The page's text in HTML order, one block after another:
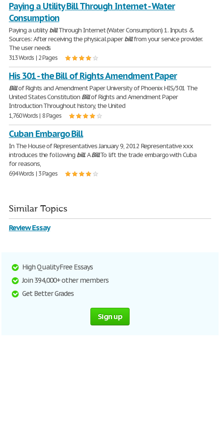
Paying a Utility Bill Through Internet - Water
Consumption
Paying a utilitybillThrough Internet (Water Consumption) 1. Inputs &
Sources: After receiving the physical paperbillfrom your service provider.
The user needs
313 Words | 2 Pages
His 301 - the Bill of Rights Amendment Paper
Billof Rights and Amendment Paper University of Phoenix HIS/301 The
United States Constitution Billof Rights and Amendment Paper
Introduction Throughout history, the United
1,760 Words | 8 Pages
Cuban Embargo Bill
In The House of Representatives January 9, 2012 Representative xxx
introduces the following bill. ABillTo lift the trade embargo with Cuba
for reasons,
694 Words | 3 Pages
Similar Topics
Review Essay
High Quality Free Essays
Join 394,000+ other members
Get Better Grades
Sign up